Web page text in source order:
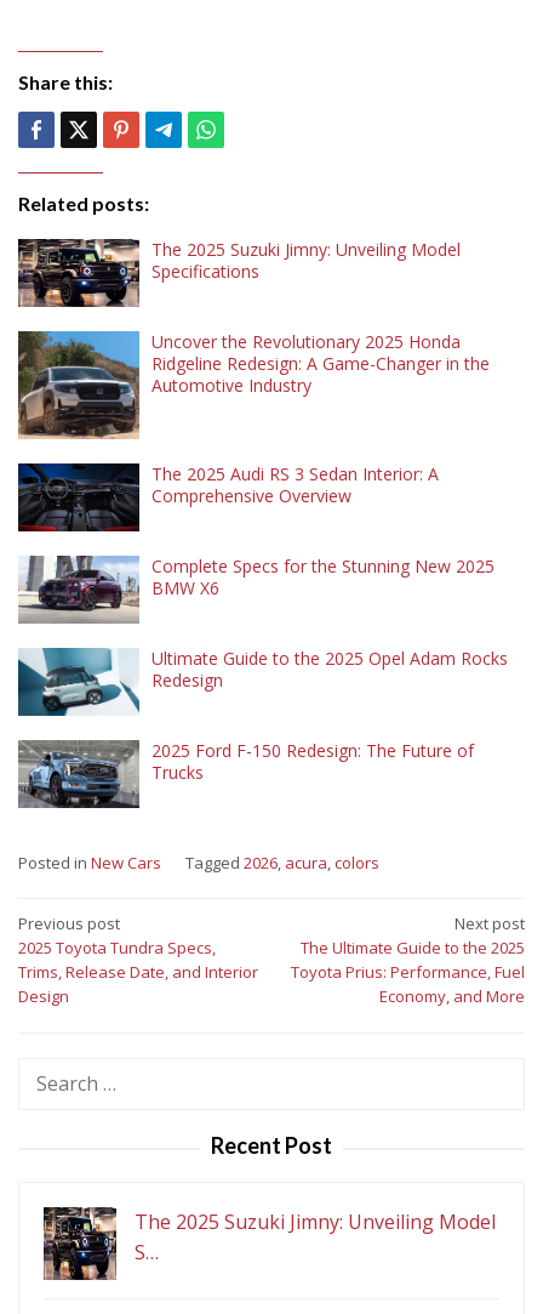
Share this:
Related posts:
The 2025 Suzuki Jimny: Unveiling Model
Specifications
Uncover the Revolutionary 2025 Honda
Ridgeline Redesign: A Game-Changer in the
Automotive Industry
The 2025 Audi RS 3 Sedan Interior: A
Comprehensive Overview
Complete Specs for the Stunning New 2025
BMW X6
Ultimate Guide to the 2025 Opel Adam Rocks
Redesign
2025 Ford F-150 Redesign: The Future of
Trucks
Posted in New Cars Tagged 2026, acura,colors
Post
navigation
Previous post
2025 Toyota Tundra Specs,
Trims, Release Date, and Interior
Design
Next post
The Ultimate Guide to the 2025
Toyota Prius: Performance, Fuel
Economy, and More
Search
Recent Post
The 2025 Suzuki Jimny: Unveiling Model
S…